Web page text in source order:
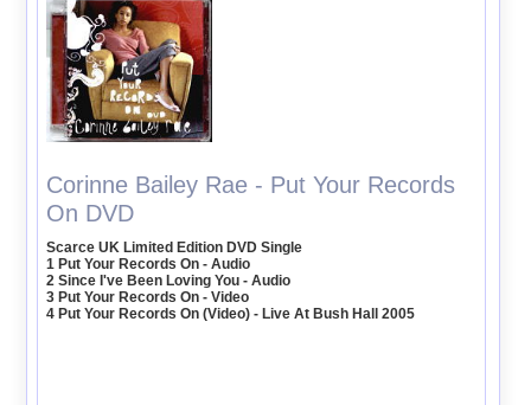
Corinne Bailey Rae - Put Your Records
On DVD
Scarce UK Limited Edition DVD Single
1 Put Your Records On - Audio
2 Since I've Been Loving You - Audio
3 Put Your Records On - Video
4 Put Your Records On (Video) - Live At Bush Hall 2005